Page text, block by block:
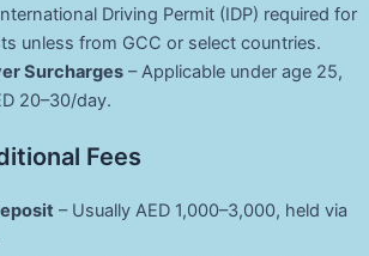
Driving Permit (IDP) required for
unless from GCC or select countries.
Surcharges– Applicable under age 25,
20–30/day.
Fees
– Usually AED 1,000–3,000, held via